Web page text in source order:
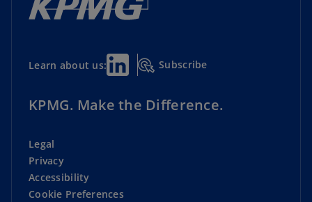
Learn about us: Subscribe
KPMG. Make the Difference.
Legal
Privacy
Accessibility
Cookie Preferences